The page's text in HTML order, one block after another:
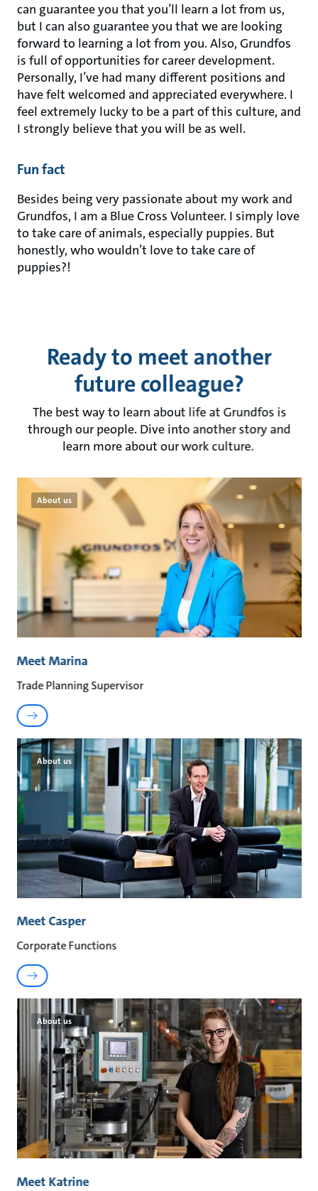
can guarantee you that you’ll learn a lot from us,
but I can also guarantee you that we are looking
forward to learning a lot from you. Also, Grundfos
is full of opportunities for career development.
Personally, I’ve had many different positions and
have felt welcomed and appreciated everywhere. I
feel extremely lucky to be a part of this culture, and
I strongly believe that you will be as well.
Fun fact
Besides being very passionate about my work and
Grundfos, I am a Blue Cross Volunteer. I simply love
to take care of animals, especially puppies. But
honestly, who wouldn’t love to take care of
puppies?!
Ready to meet another
future colleague?
The best way to learn about life at Grundfos is
through our people. Dive into another story and
learn more about our work culture.
About us
Meet Marina
Trade Planning Supervisor
About us
Meet Casper
Corporate Functions
About us
Meet Katrine